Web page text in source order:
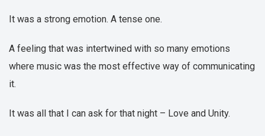
It was a strong emotion. A tense one.
A feeling that was intertwined with so many emotions
where music was the most effective way of communicating
it.
It was all that I can ask for that night – Love and Unity.